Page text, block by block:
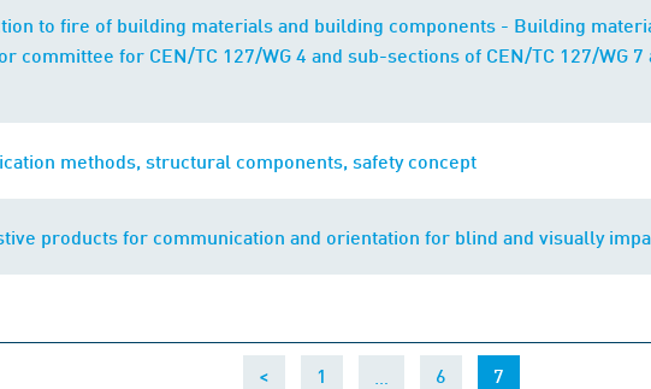
to fire of building materials and building components - Building
committee for CEN/TC 127/WG 4 and sub-sections of CEN/TC 127/WG 7
methods, structural components, safety concept
products for communication and orientation for blind and visually
< 1 6 7(current)